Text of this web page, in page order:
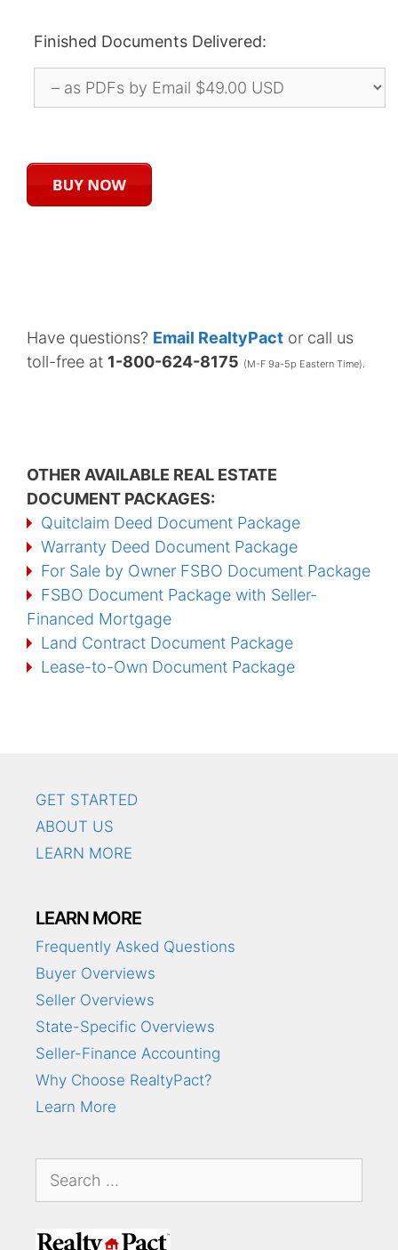
Finished Documents Delivered:
Have questions? Email RealtyPact or call us
toll-free at 1-800-624-8175 (M-F 9a-5p Eastern Time).
OTHER AVAILABLE REAL ESTATE
DOCUMENT PACKAGES:
Quitclaim Deed Document Package
Warranty Deed Document Package
For Sale by Owner FSBO Document Package
FSBO Document Package with Seller-
Financed Mortgage
Land Contract Document Package
Lease-to-Own Document Package
GET STARTED
ABOUT US
LEARN MORE
LEARN MORE
Frequently Asked Questions
Buyer Overviews
Seller Overviews
State-Specific Overviews
Seller-Finance Accounting
Why Choose RealtyPact?
Learn More
for: